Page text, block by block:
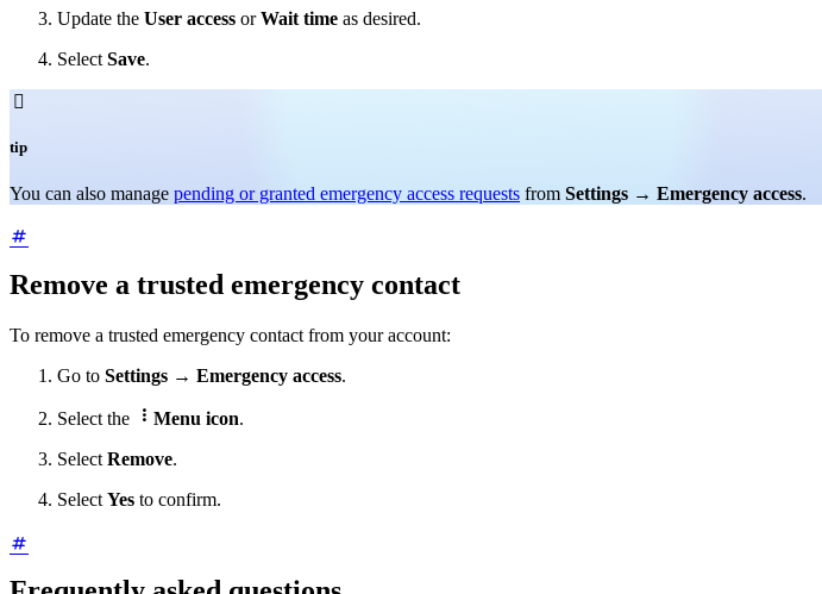
Update the User access orWait time as desired.
Select Save.

tip
You can also manage pending or granted emergency access requests from Settings → Emergency access.
Remove a trusted emergency contact
To remove a trusted emergency contact from your account:
Go to Settings → Emergency access.
Select the  Menu icon.
Select Remove.
Select Yes to confirm.